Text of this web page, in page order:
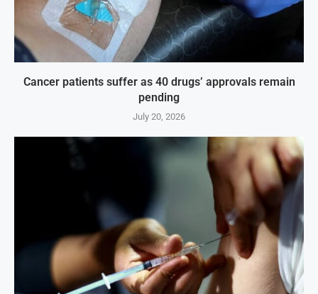
Cancer patients suffer as 40 drugs’ approvals remain
pending
July 20, 2026